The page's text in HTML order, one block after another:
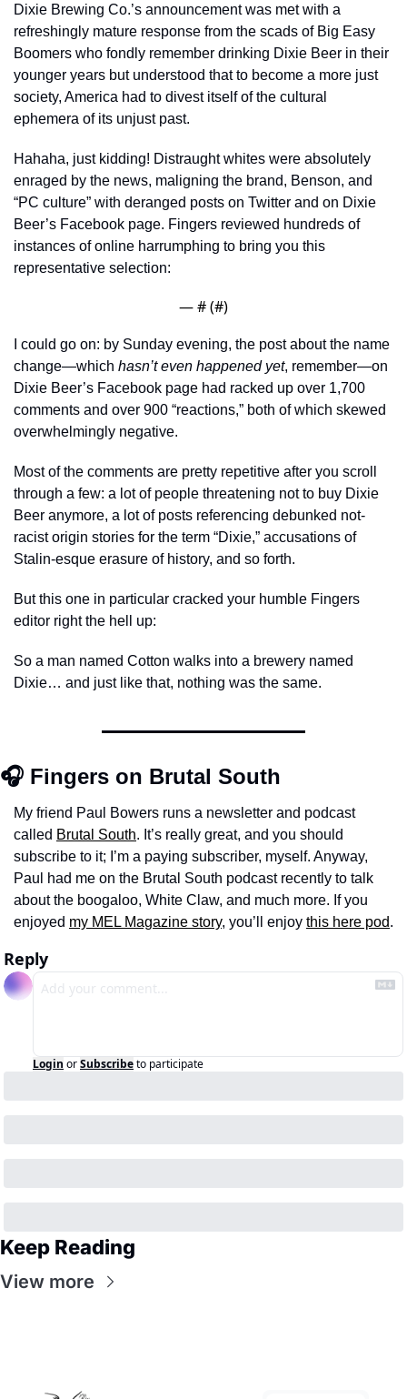
Dixie Brewing Co.’s announcement was met with a
refreshingly mature response from the scads of Big Easy
Boomers who fondly remember drinking Dixie Beer in their
younger years but understood that to become a more just
society, America had to divest itself of the cultural
ephemera of its unjust past.
Hahaha, just kidding! Distraught whites were absolutely
enraged by the news, maligning the brand, Benson, and
“PC culture” with deranged posts on Twitter and on Dixie
Beer’s Facebook page. Fingers reviewed hundreds of
instances of online harrumphing to bring you this
representative selection:
— # (#)
I could go on: by Sunday evening, the post about the name
change—which hasn’t even happened yet, remember—on
Dixie Beer’s Facebook page had racked up over 1,700
comments and over 900 “reactions,” both of which skewed
overwhelmingly negative.
Most of the comments are pretty repetitive after you scroll
through a few: a lot of people threatening not to buy Dixie
Beer anymore, a lot of posts referencing debunked not-
racist origin stories for the term “Dixie,” accusations of
Stalin-esque erasure of history, and so forth.
But this one in particular cracked your humble Fingers
editor right the hell up:
So a man named Cotton walks into a brewery named
Dixie… and just like that, nothing was the same.
🎧 Fingers on Brutal South
My friend Paul Bowers runs a newsletter and podcast
called Brutal South. It’s really great, and you should
subscribe to it; I’m a paying subscriber, myself. Anyway,
Paul had me on the Brutal South podcast recently to talk
about the boogaloo, White Claw, and much more. If you
enjoyed my MEL Magazine story, you’ll enjoy this here pod
Reply
Login orSubscribeto participate
Keep Reading
View more